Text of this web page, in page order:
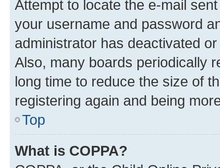
Attempt to locate the e-mail
your username and password
administrator has deactivated
Also, many boards periodically
long time to reduce the size of
registering again and being
Top
What is COPPA?